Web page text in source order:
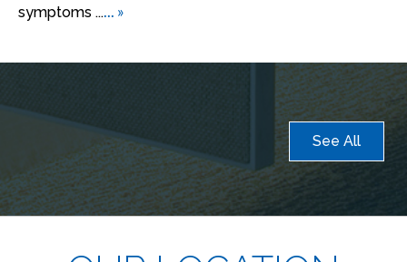
symptoms ...... »
See All